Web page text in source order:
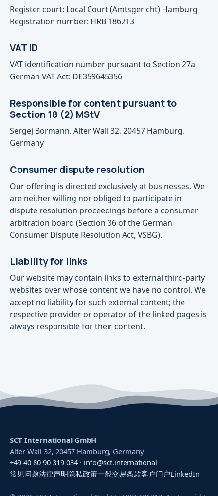
Register court: Local Court (Amtsgericht) Hamburg
Registration number: HRB 186213
VAT ID
VAT identification number pursuant to Section 27a
German VAT Act: DE359645356
Responsible for content pursuant to
Section 18 (2) MStV
Sergej Bormann, Alter Wall 32, 20457 Hamburg,
Germany
Consumer dispute resolution
Our offering is directed exclusively at businesses. We
are neither willing nor obliged to participate in
dispute resolution proceedings before a consumer
arbitration board (Section 36 of the German
Consumer Dispute Resolution Act, VSBG).
Liability for links
Our website may contain links to external third-party
websites over whose content we have no control. We
accept no liability for such external content; the
respective provider or operator of the linked pages is
always responsible for their content.
SCT International GmbH
Alter Wall 32, 20457 Hamburg, Germany
+49 40 80 90 319 034· info@sct.international
常见问题法律声明隐私政策一般交易条款客户门户LinkedIn